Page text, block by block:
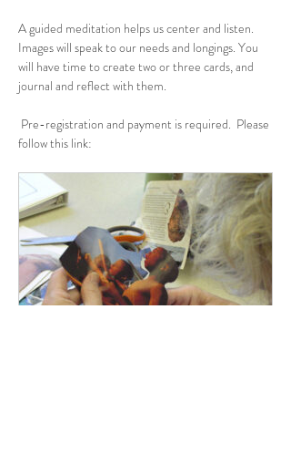
A guided meditation helps us center and listen.
Images will speak to our needs and longings. You
will have time to create two or three cards, and
journal and reflect with them.
Pre-registration and payment is required.  Please
follow this link: